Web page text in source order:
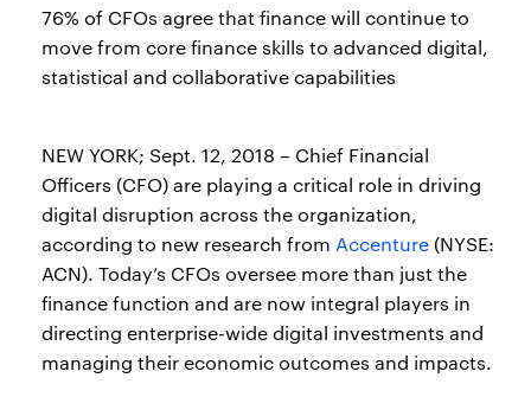
76% of CFOs agree that finance will continue to
move from core finance skills to advanced digital,
statistical and collaborative capabilities
NEW YORK; Sept. 12, 2018 – Chief Financial
Officers (CFO) are playing a critical role in driving
digital disruption across the organization,
according to new research from Accenture (NYSE:
ACN). Today’s CFOs oversee more than just the
finance function and are now integral players in
directing enterprise-wide digital investments and
managing their economic outcomes and impacts.